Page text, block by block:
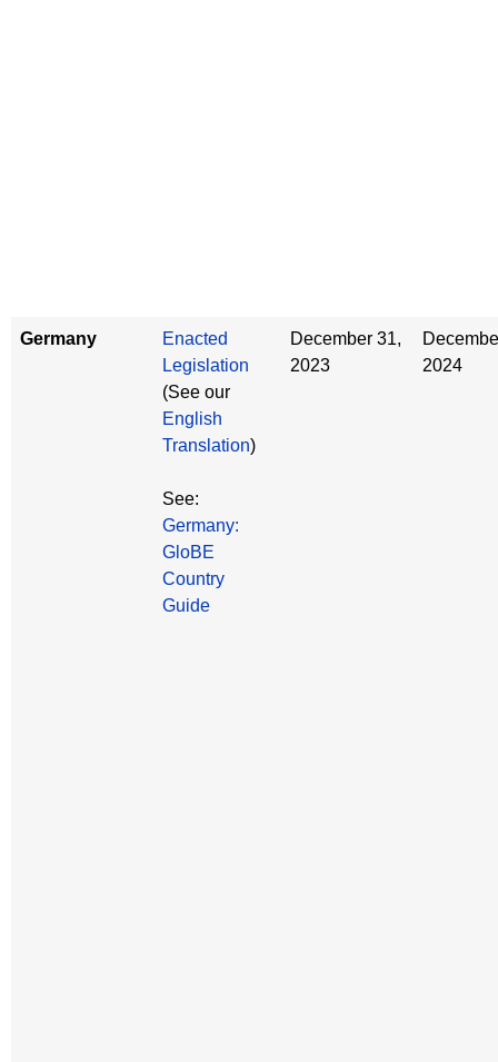
Germany
Enacted
Legislation
(See our
English
Translation)
See:
Germany:
GloBE
Country
Guide
December 31,
2023
2024